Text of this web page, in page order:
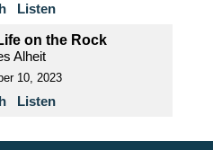
Listen
on the Rock
Alheit
10, 2023
Listen